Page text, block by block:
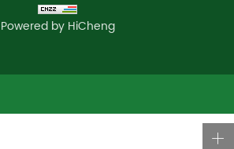
Powered by HiCheng